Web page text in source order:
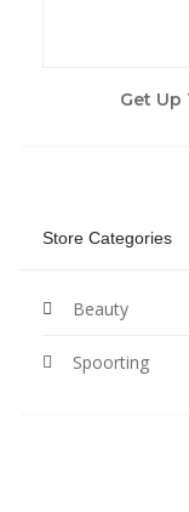
Get Up
Store Categories
Beauty
Spoorting